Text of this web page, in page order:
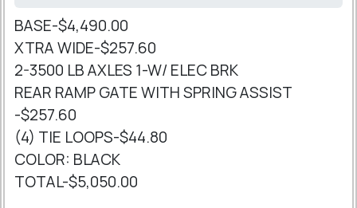
BASE-$4,490.00
XTRA WIDE-$257.60
2-3500 LB AXLES 1-W/ ELEC BRK
REAR RAMP GATE WITH SPRING ASSIST
-$257.60
(4) TIE LOOPS-$44.80
COLOR: BLACK
TOTAL-$5,050.00